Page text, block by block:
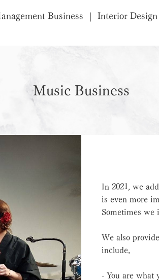
Business Interior Design
Music Business
In 2021, we
is even more
Sometimes we
We also
include,
- You are what